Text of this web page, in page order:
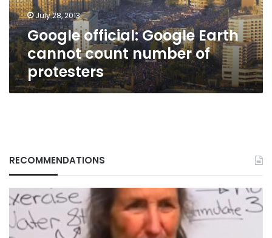
of
protestersJuly 28, 2013
Google official: Google Earth
cannot count number of
protesters
RECOMMENDATIONS